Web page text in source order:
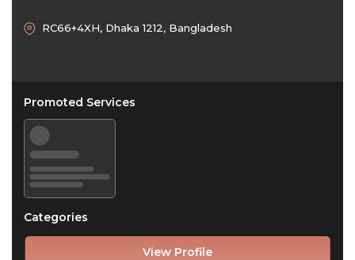
View Profile
RC66+4XH, Dhaka 1212, Bangladesh
Promoted Services
Categories